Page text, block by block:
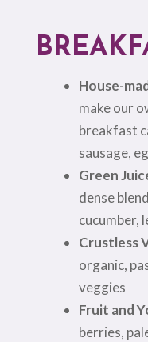
House-
make our
breakfast
sausage,
Green
dense
cucumber,
Crustless
organic,
veggies
Fruit and
berries,